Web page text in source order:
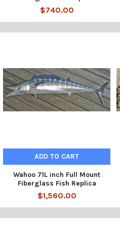
$740.00
ADD TO CART
Wahoo 71L inch Full Mount
Fiberglass Fish Replica
$1,560.00